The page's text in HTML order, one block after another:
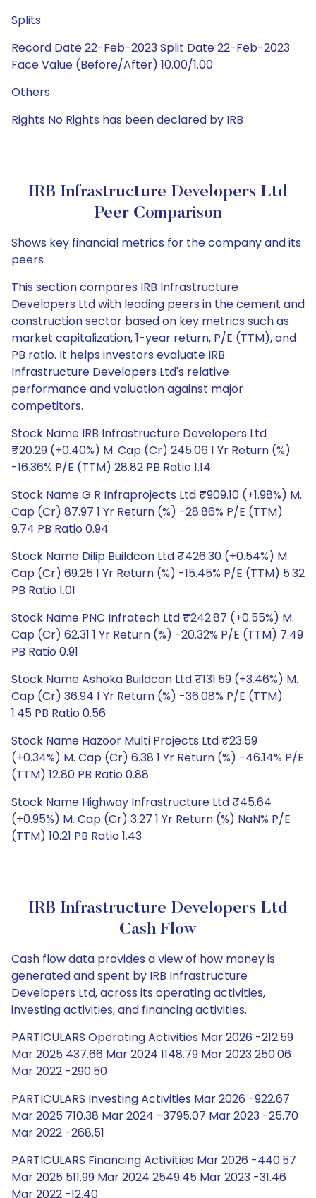
Splits
Record Date 22-Feb-2023 Split Date 22-Feb-2023
Face Value (Before/After) 10.00/1.00
Others
Rights No Rights has been declared by IRB
IRB Infrastructure Developers Ltd
Peer Comparison
Shows key financial metrics for the company and its
peers
This section compares IRB Infrastructure
Developers Ltd with leading peers in the cement and
construction sector based on key metrics such as
market capitalization, 1-year return, P/E (TTM), and
PB ratio. It helps investors evaluate IRB
Infrastructure Developers Ltd's relative
performance and valuation against major
competitors.
Stock Name IRB Infrastructure Developers Ltd
₹20.29 (+0.40%) M. Cap (Cr) 245.06 1 Yr Return (%)
-16.36% P/E (TTM) 28.82 PB Ratio 1.14
Stock Name G R Infraprojects Ltd ₹909.10 (+1.98%) M.
Cap (Cr) 87.97 1 Yr Return (%) -28.86% P/E (TTM)
9.74 PB Ratio 0.94
Stock Name Dilip Buildcon Ltd ₹426.30 (+0.54%) M.
Cap (Cr) 69.25 1 Yr Return (%) -15.45% P/E (TTM) 5.32
PB Ratio 1.01
Stock Name PNC Infratech Ltd ₹242.87 (+0.55%) M.
Cap (Cr) 62.31 1 Yr Return (%) -20.32% P/E (TTM) 7.49
PB Ratio 0.91
Stock Name Ashoka Buildcon Ltd ₹131.59 (+3.46%) M.
Cap (Cr) 36.94 1 Yr Return (%) -36.08% P/E (TTM)
1.45 PB Ratio 0.56
Stock Name Hazoor Multi Projects Ltd ₹23.59
(+0.34%) M. Cap (Cr) 6.38 1 Yr Return (%) -46.14% P/E
(TTM) 12.80 PB Ratio 0.88
Stock Name Highway Infrastructure Ltd ₹45.64
(+0.95%) M. Cap (Cr) 3.27 1 Yr Return (%) NaN% P/E
(TTM) 10.21 PB Ratio 1.43
IRB Infrastructure Developers Ltd
Cash Flow
Cash flow data provides a view of how money is
generated and spent by IRB Infrastructure
Developers Ltd, across its operating activities,
investing activities, and financing activities.
PARTICULARS Operating Activities Mar 2026 -212.59
Mar 2025 437.66 Mar 2024 1148.79 Mar 2023 250.06
Mar 2022 -290.50
PARTICULARS Investing Activities Mar 2026 -922.67
Mar 2025 710.38 Mar 2024 -3795.07 Mar 2023 -25.70
Mar 2022 -268.51
PARTICULARS Financing Activities Mar 2026 -440.57
Mar 2025 511.99 Mar 2024 2549.45 Mar 2023 -31.46
Mar 2022 -12.40